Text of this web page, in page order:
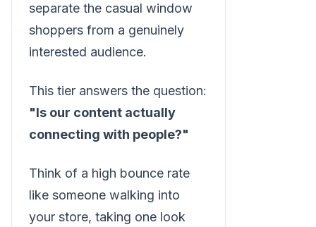
separate the casual window
shoppers from a genuinely
interested audience.
This tier answers the question:
"Is our content actually
connecting with people?"
Think of a high bounce rate
like someone walking into
your store, taking one look